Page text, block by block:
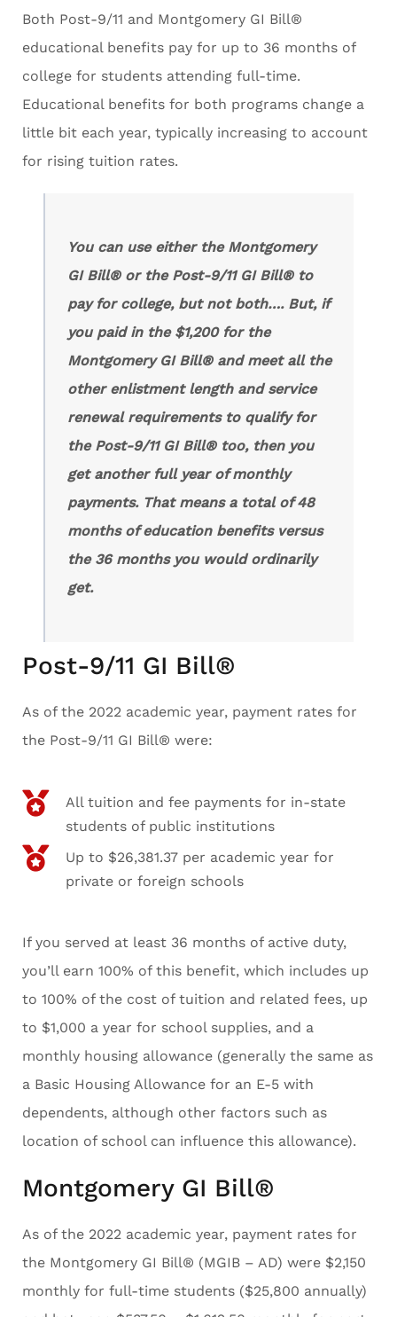
Both Post-9/11 and Montgomery GI Bill®
educational benefits pay for up to 36 months of
college for students attending full-time.
Educational benefits for both programs change a
little bit each year, typically increasing to account
for rising tuition rates.
You can use either the Montgomery
GI Bill® or the Post-9/11 GI Bill® to
pay for college, but not both…. But, if
you paid in the $1,200 for the
Montgomery GI Bill® and meet all the
other enlistment length and service
renewal requirements to qualify for
the Post-9/11 GI Bill® too, then you
get another full year of monthly
payments. That means a total of 48
months of education benefits versus
the 36 months you would ordinarily
get.
Post-9/11 GI Bill®
As of the 2022 academic year, payment rates for
the Post-9/11 GI Bill® were:
All tuition and fee payments for in-state
students of public institutions
Up to $26,381.37 per academic year for
private or foreign schools
If you served at least 36 months of active duty,
you’ll earn 100% of this benefit, which includes up
to 100% of the cost of tuition and related fees, up
to $1,000 a year for school supplies, and a
monthly housing allowance (generally the same as
a Basic Housing Allowance for an E-5 with
dependents, although other factors such as
location of school can influence this allowance).
Montgomery GI Bill®
As of the 2022 academic year, payment rates for
the Montgomery GI Bill® (MGIB – AD) were $2,150
monthly for full-time students ($25,800 annually)